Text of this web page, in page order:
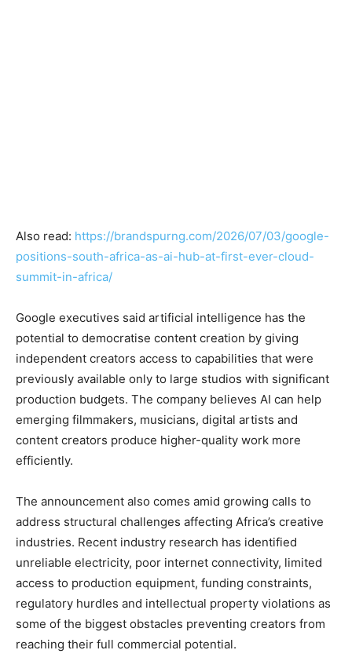
Also read: https://brandspurng.com/2026/07/03/google-
positions-south-africa-as-ai-hub-at-first-ever-cloud-
summit-in-africa/
Google executives said artificial intelligence has the
potential to democratise content creation by giving
independent creators access to capabilities that were
previously available only to large studios with significant
production budgets. The company believes AI can help
emerging filmmakers, musicians, digital artists and
content creators produce higher-quality work more
efficiently.
The announcement also comes amid growing calls to
address structural challenges affecting Africa’s creative
industries. Recent industry research has identified
unreliable electricity, poor internet connectivity, limited
access to production equipment, funding constraints,
regulatory hurdles and intellectual property violations as
some of the biggest obstacles preventing creators from
reaching their full commercial potential.